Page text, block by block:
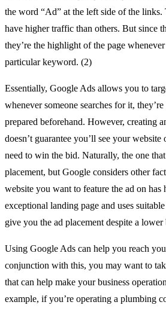
the word “Ad” at the left side of the links.
have higher traffic than others. But since
they’re the highlight of the page
particular keyword. (2)
Essentially, Google Ads allows you to
whenever someone searches for it,
prepared beforehand. However, creating
doesn’t guarantee you’ll see your website
need to win the bid. Naturally, the one
placement, but Google considers other
website you want to feature the ad on has
exceptional landing page and uses
give you the ad placement despite a
Using Google Ads can help you reach
conjunction with this, you may want to
that can help make your business
example, if you’re operating a plumbing